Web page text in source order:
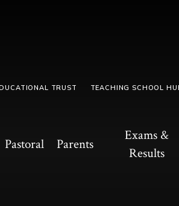
Pastoral Parents
Exams &
Results
TRUST TEACHING SCHOOL